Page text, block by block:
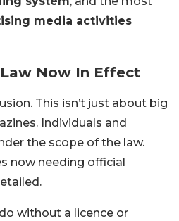
media activities
Now In Effect
This isn’t just about big
Individuals and
the scope of the law.
now needing official
do without a licence or